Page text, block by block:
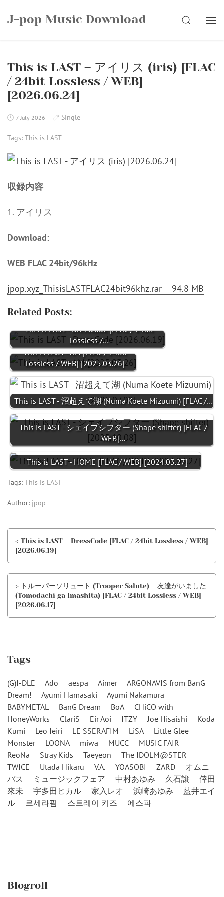
J-pop Music Download SEARCH
This is LAST – アイリス (iris) [FLAC
/ 24bit Lossless / WEB]
[2026.06.24]
7 July 2026 Single
Tags: This is LAST
収録内容
1. アイリス
Download:
WEB FLAC 24bit/96kHz
jpop.xyz_ThisisLASTFLAC24bit96khz.rar – 94.8 MB
Related Posts:
This is LAST - DressCode [FLAC / 24bit
Lossless /…
This is LAST - AM [FLAC / 24bit
Lossless / WEB] [2025.03.26]
This is LAST - 沼超えて湖 (Numa Koete Mizuumi) [FLAC /…
This is LAST - シェイプシフター (Shape shifter) [FLAC /
WEB]…
This is LAST - HOME [FLAC / WEB] [2024.03.27]
Tags: This is LAST
Author: jpop
< This is LAST – DressCode [FLAC / 24bit Lossless / WEB]
[2026.06.19]
> トルーパーソリュート (Trooper Salute) – 友達がいました
(Tomodachi ga Imashita) [FLAC / 24bit Lossless / WEB]
[2026.06.17]
Tags
(G)I-DLE Ado aespa Aimer
ARGONAVIS from BanG
Dream!
Ayumi Hamasaki
Ayumi Nakamura
BABYMETAL
BanG Dream BoA
CHiCO with
HoneyWorks
ClariS Eir Aoi ITZY Joe Hisaishi
Koda
Kumi
Leo Ieiri LE SSERAFIM LiSA
Little Glee
Monster
LOONA miwa MUCC
MUSIC FAIR
ReoNa
Stray Kids Taeyeon
The IDOLM@STER
TWICE
Utada Hikaru V.A. YOASOBI ZARD
オムニ
バス
ミュージックフェア 中村あゆみ 久石譲
倖田
來未
宇多田ヒカル 家入レオ 浜崎あゆみ
藍井エイ
ル
르세라핌 스트레이 키즈 에스파
Blogroll